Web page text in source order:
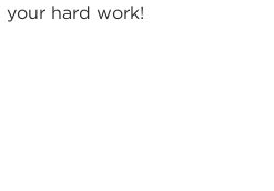
hard work!